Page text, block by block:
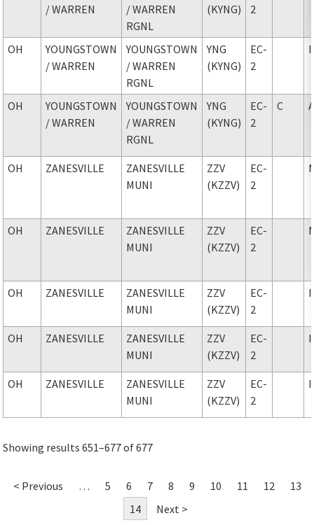
/ WARREN
/ WARREN
RGNL
(KYNG)
2
OH
YOUNGSTOWN
/ WARREN
YOUNGSTOWN
/ WARREN
RGNL
YNG
(KYNG)
EC-
2
OH
YOUNGSTOWN
/ WARREN
YOUNGSTOWN
/ WARREN
RGNL
YNG
(KYNG)
EC-
2
C
OH ZANESVILLE
ZANESVILLE
MUNI
ZZV
(KZZV)
EC-
2
OH ZANESVILLE
ZANESVILLE
MUNI
ZZV
(KZZV)
EC-
2
OH ZANESVILLE
ZANESVILLE
MUNI
ZZV
(KZZV)
EC-
2
OH ZANESVILLE
ZANESVILLE
MUNI
ZZV
(KZZV)
EC-
2
OH ZANESVILLE
ZANESVILLE
MUNI
ZZV
(KZZV)
EC-
2
Showing results 651–677 of 677
< Previous … 5 6 7 8 9 10 11 12
13
14
Next >